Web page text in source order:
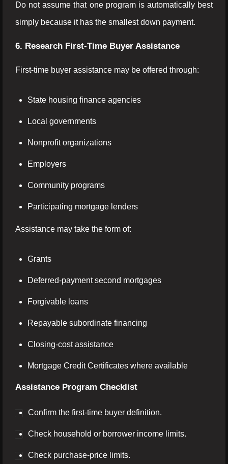
Do not assume that one program is automatically best
simply because it has the smallest down payment.
6. Research First-Time Buyer Assistance
First-time buyer assistance may be offered through:
State housing finance agencies
Local governments
Nonprofit organizations
Employers
Community programs
Participating mortgage lenders
Assistance may take the form of:
Grants
Deferred-payment second mortgages
Forgivable loans
Repayable subordinate financing
Closing-cost assistance
Mortgage Credit Certificates where available
Assistance Program Checklist
Confirm the first-time buyer definition.
Check household or borrower income limits.
Check purchase-price limits.